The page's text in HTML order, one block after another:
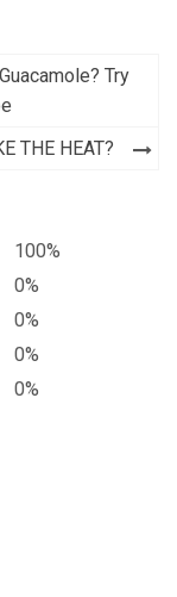
Try
THE HEAT?
100%
0%
0%
0%
0%